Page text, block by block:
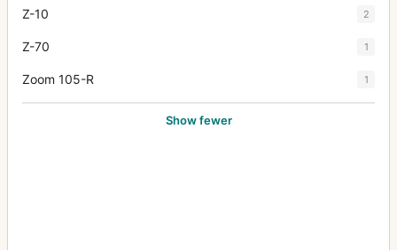
Z-10 2
Z-70 1
Zoom 105-R 1
Show fewer